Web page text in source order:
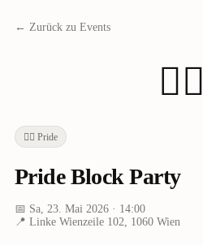
← Zurück zu Events
🏳️‍🌈
🏳️‍🌈 Pride
Pride Block Party
📅 Sa, 23. Mai 2026· 14:00
📍 Linke Wienzeile 102, 1060 Wien